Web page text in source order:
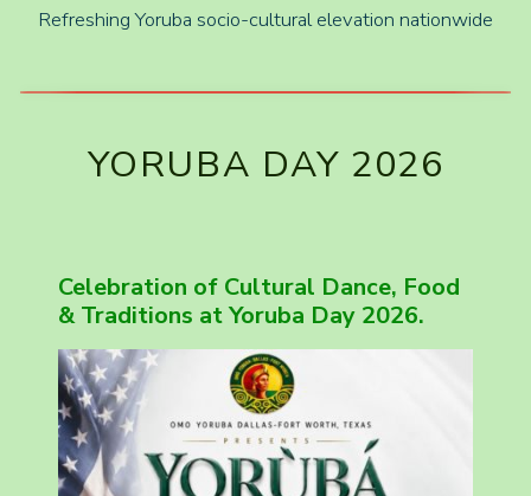
Refreshing Yoruba socio-cultural elevation nationwide
YORUBA DAY 2026
Celebration of Cultural Dance, Food
& Traditions at Yoruba Day 2026.